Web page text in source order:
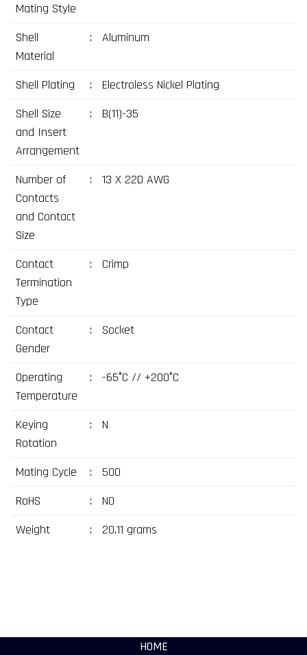
Mating Style
Shell
Material
: Aluminum
Shell Plating :
Electroless Nickel Plating
Shell Size
and Insert
Arrangement
: B(11)-35
Number of
Contacts
and Contact
Size
: 13 X 22D AWG
Contact
Termination
Type
: Crimp
Contact
Gender
: Socket
Operating
Temperature
: -65°C // +200°C
Keying
Rotation
: N
Mating Cycle :
500
RoHS
:
NO
Weight
: 20,11 grams
HOME